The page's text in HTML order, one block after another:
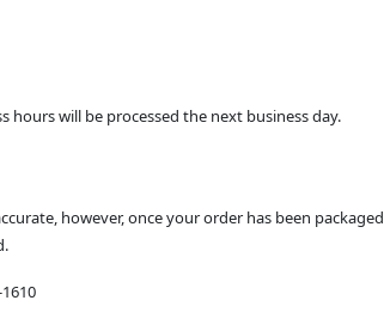
hours will be processed the next business day.
however, once your order has been packaged